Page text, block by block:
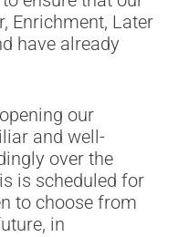
Enrichment, Later
have already
our
and well-
over the
is scheduled for
to choose from
in